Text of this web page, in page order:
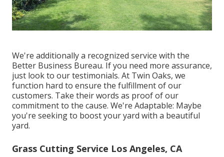
We're additionally a recognized service with the
Better Business Bureau. If you need more assurance,
just look to our testimonials. At Twin Oaks, we
function hard to ensure the fulfillment of our
customers. Take their words as proof of our
commitment to the cause. We're Adaptable: Maybe
you're seeking to boost your yard with a beautiful
yard.
Grass Cutting Service Los Angeles, CA